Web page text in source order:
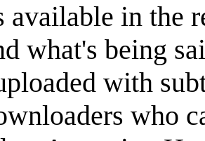
available in the
what's being
with
who